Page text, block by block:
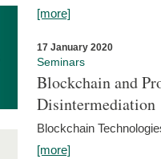
[more]
17 January 2020
Seminars
Blockchain and
Disintermediation
Blockchain
[more]